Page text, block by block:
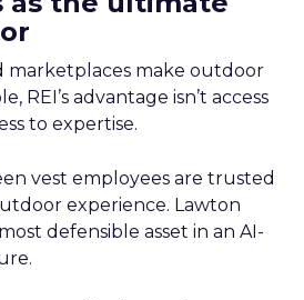
marketplaces make outdoor
REI’s advantage isn’t access
to expertise.
vest employees are trusted
experience. Lawton
defensible asset in an AI-